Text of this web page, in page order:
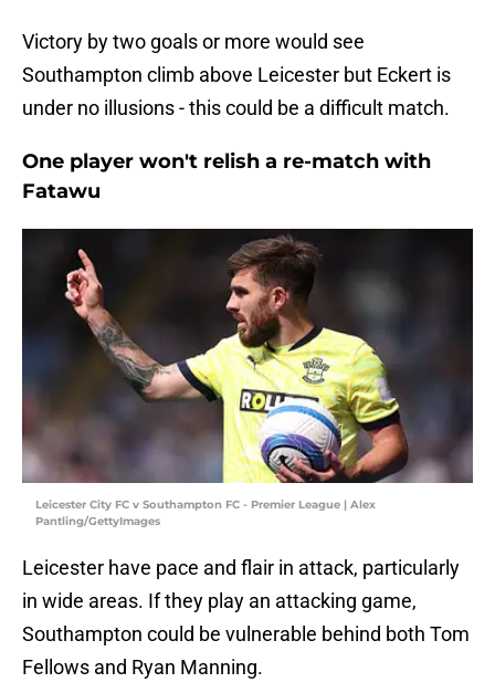
Victory by two goals or more would see
Southampton climb above Leicester but Eckert is
under no illusions - this could be a difficult match.
One player won't relish a re-match with
Fatawu
Leicester City FC v Southampton FC - Premier League | Alex
Pantling/GettyImages
Leicester have pace and flair in attack, particularly
in wide areas. If they play an attacking game,
Southampton could be vulnerable behind both Tom
Fellows and Ryan Manning.